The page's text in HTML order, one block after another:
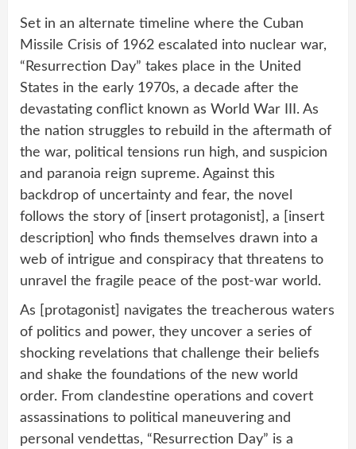
Set in an alternate timeline where the Cuban
Missile Crisis of 1962 escalated into nuclear war,
“Resurrection Day” takes place in the United
States in the early 1970s, a decade after the
devastating conflict known as World War III. As
the nation struggles to rebuild in the aftermath of
the war, political tensions run high, and suspicion
and paranoia reign supreme. Against this
backdrop of uncertainty and fear, the novel
follows the story of [insert protagonist], a [insert
description] who finds themselves drawn into a
web of intrigue and conspiracy that threatens to
unravel the fragile peace of the post-war world.
As [protagonist] navigates the treacherous waters
of politics and power, they uncover a series of
shocking revelations that challenge their beliefs
and shake the foundations of the new world
order. From clandestine operations and covert
assassinations to political maneuvering and
personal vendettas, “Resurrection Day” is a